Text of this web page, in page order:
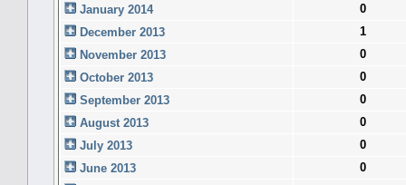
January 2014
0
December 2013
1
November 2013
0
October 2013
0
September 2013
0
August 2013
0
July 2013
0
June 2013
0